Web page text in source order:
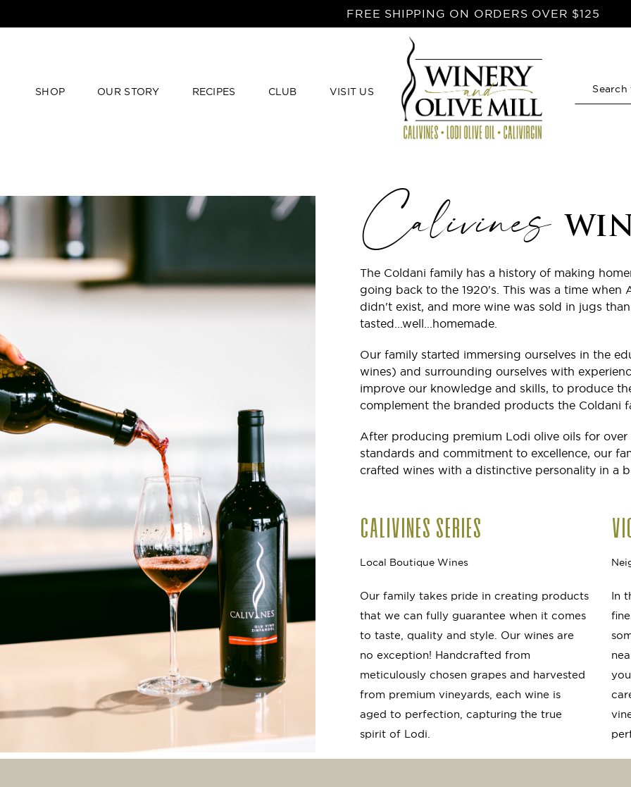
FREE SHIPPING ON ORDERS OVER $125
SHOP OUR STORY RECIPES CLUB VISIT US Search
Calivines
The Coldani family has a history of making
going back to the 1920's. This was a time when
didn't exist, and more wine was sold in jugs
tasted...well...homemade.
Our family started immersing ourselves in the
wines) and surrounding ourselves with
improve our knowledge and skills, to produce
complement the branded products the Coldani
After producing premium Lodi olive oils for over
standards and commitment to excellence, our
crafted wines with a distinctive personality in a
CALIVINES SERIES
Local Boutique Wines
Our family takes pride in creating products
that we can fully guarantee when it comes
to taste, quality and style. Our wines are
no exception! Handcrafted from
meticulously chosen grapes and harvested
from premium vineyards, each wine is
aged to perfection, capturing the true
spirit of Lodi.
In